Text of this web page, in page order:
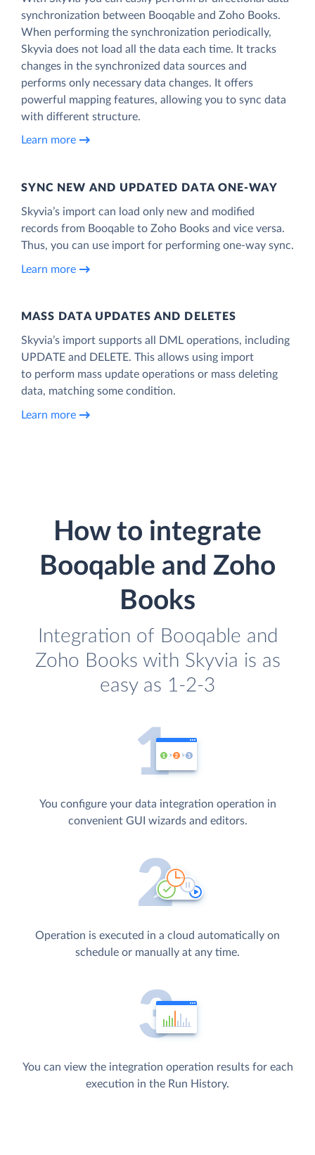
synchronization between Booqable and Zoho Books.
When performing the synchronization periodically,
Skyvia does not load all the data each time. It tracks
changes in the synchronized data sources and
performs only necessary data changes. It offers
powerful mapping features, allowing you to sync data
with different structure.
Learn more
SYNC NEW AND UPDATED DATA ONE‑WAY
Skyvia’s import can load only new and modified
records from Booqable to Zoho Books and vice versa.
Thus, you can use import for performing one-way sync.
Learn more
MASS DATA UPDATES AND DELETES
Skyvia’s import supports all DML operations, including
UPDATE and DELETE. This allows using import
to perform mass update operations or mass deleting
data, matching some condition.
Learn more
How to integrate
Booqable and Zoho
Books
Integration of Booqable and
Zoho Books with Skyvia is as
easy as 1-2-3
You configure your data integration operation in
convenient GUI wizards and editors.
Operation is executed in a cloud automatically on
schedule or manually at any time.
You can view the integration operation results for each
execution in the Run History.